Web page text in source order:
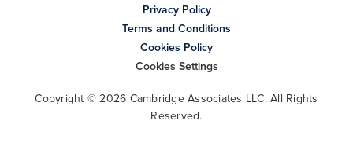
Privacy Policy
Terms and Conditions
Cookies Policy
Cookies Settings
Copyright © 2026 Cambridge Associates LLC. All Rights
Reserved.